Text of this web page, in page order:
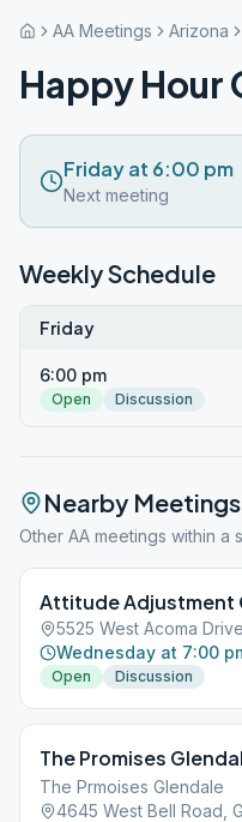
AA Meetings Arizona
Happy Hour
Friday at 6:00 pm
Next meeting
Weekly Schedule
Friday
6:00 pm
Open Discussion
Nearby Meetings
Other AA meetings within a
Attitude Adjustment
5525 West Acoma
Wednesday at 7:00
Open Discussion
The Promises
The Prmoises Glendale
4645 West Bell Road,